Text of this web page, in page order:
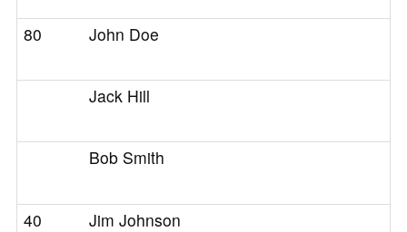
80 John Doe
Jack Hill
Bob Smith
40 Jim Johnson